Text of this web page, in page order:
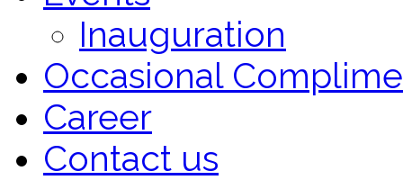
Inauguration
Occasional
Career
Contact us